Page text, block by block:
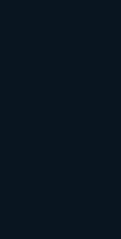
into a
offering a
aligns with